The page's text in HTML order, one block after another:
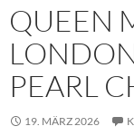
QUEEN
PEARL
19. MÄRZ 2026